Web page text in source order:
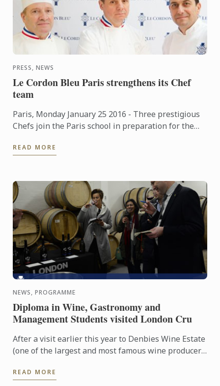
PRESS, NEWS
Le Cordon Bleu Paris strengthens its Chef
team
Paris, Monday January 25 2016 - Three prestigious
Chefs join the Paris school in preparation for the
READ MORE
NEWS, PROGRAMME
Diploma in Wine, Gastronomy and
Management Students visited London Cru
After a visit earlier this year to Denbies Wine Estate
(one of the largest and most famous wine producer
and ...
READ MORE